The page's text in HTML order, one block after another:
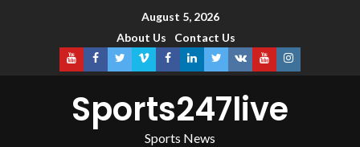
August 5, 2026
About Us
Contact Us
Sports247live
Sports News